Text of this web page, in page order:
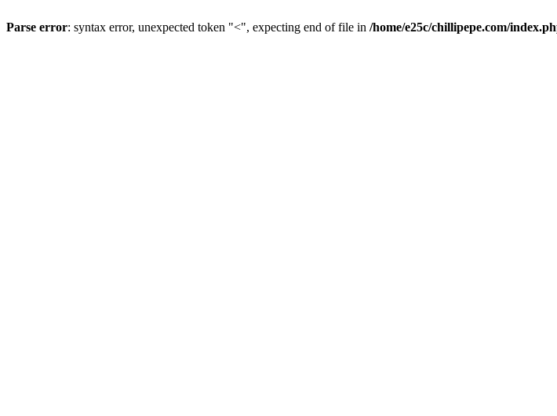
Parse error: syntax error, unexpected token "<", expecting end of file in /home/e25c/chillipepe.com/